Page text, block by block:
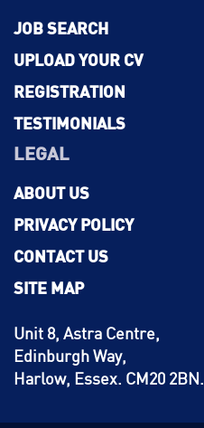
JOB SEARCH
UPLOAD YOUR CV
REGISTRATION
TESTIMONIALS
LEGAL
ABOUT US
PRIVACY POLICY
CONTACT US
SITE MAP
Unit 8, Astra Centre,
Edinburgh Way,
Harlow, Essex. CM20 2BN.